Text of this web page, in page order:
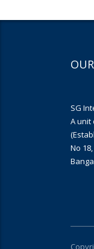
SG
A unit
No